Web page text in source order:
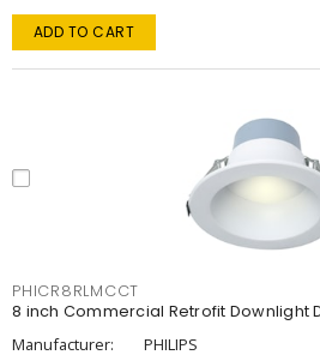
ADD TO CART
PHICR8RLMCCT
8 inch Commercial Retrofit Downlight
Manufacturer:
PHILIPS